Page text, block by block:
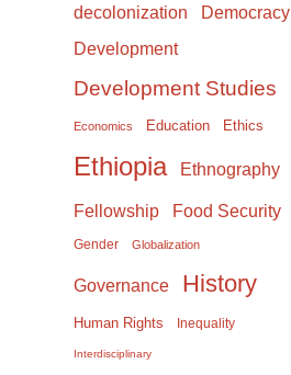
decolonization Democracy
Development
Development Studies
Economics Education Ethics
Ethiopia Ethnography
Fellowship Food Security
Gender Globalization
Governance History
Human Rights Inequality
Interdisciplinary